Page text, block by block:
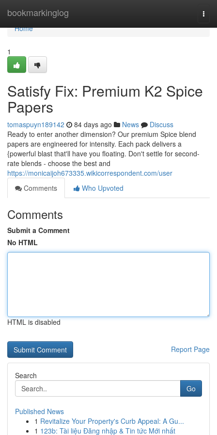
bookmarkinglog
Home
Home
1
Satisfy Fix: Premium K2 Spice
Papers
tomaspuyn189142 84 days ago News
Discuss
Ready to enter another dimension? Our premium Spice blend
papers are engineered for intensity. Each pack delivers a
{powerful blast that'll have you floating. Don't settle for second-
rate blends - choose the best and
https://monicaijoh673335.wikicorrespondent.com/user
Comments
Who Upvoted
Comments
Submit a Comment
No HTML
HTML is disabled
Report Page
Search
Go
Published News
1 Revitalize Your Property's Curb Appeal: A Gu...
1 123b: Tài liệu Đăng nhập & Tin tức Mới nhất